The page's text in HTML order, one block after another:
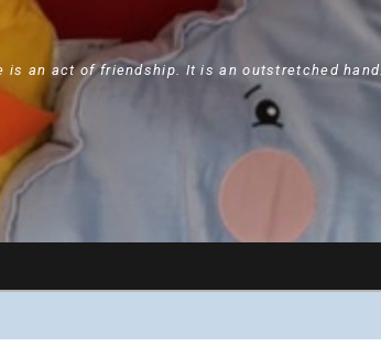
is an act of friendship. It is an outstretched